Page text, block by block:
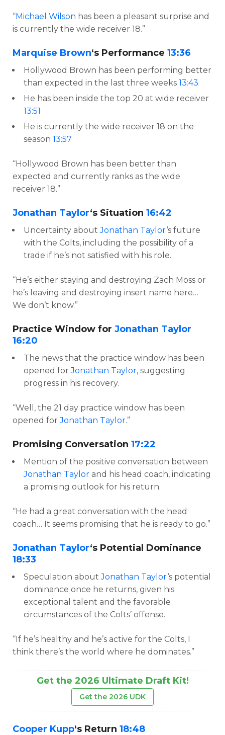
“Michael Wilson has been a pleasant surprise and
is currently the wide receiver 18.”
Marquise Brown‘s Performance 13:36
Hollywood Brown has been performing better
than expected in the last three weeks 13:43
He has been inside the top 20 at wide receiver
13:51
He is currently the wide receiver 18 on the
season 13:57
“Hollywood Brown has been better than
expected and currently ranks as the wide
receiver 18.”
Jonathan Taylor‘s Situation 16:42
Uncertainty aboutJonathan Taylor‘s future
with the Colts, including the possibility of a
trade if he’s not satisfied with his role.
“He’s either staying and destroying Zach Moss or
he’s leaving and destroying insert name here…
We don’t know.”
Practice Window for Jonathan Taylor
16:20
The news that the practice window has been
opened forJonathan Taylor, suggesting
progress in his recovery.
“Well, the 21 day practice window has been
opened forJonathan Taylor.”
Promising Conversation 17:22
Mention of the positive conversation between
Jonathan Taylor and his head coach, indicating
a promising outlook for his return.
“He had a great conversation with the head
coach… It seems promising that he is ready to go.”
Jonathan Taylor‘s Potential Dominance
18:33
Speculation aboutJonathan Taylor‘s potential
dominance once he returns, given his
exceptional talent and the favorable
circumstances of the Colts’ offense.
“If he’s healthy and he’s active for the Colts, I
think there’s the world where he dominates.”
Get the 2026 Ultimate Draft Kit!
Get the 2026 UDK
Cooper Kupp‘s Return 18:48